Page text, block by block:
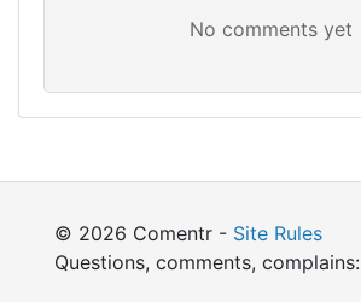
© 2026 Comentr - Site Rules
Questions, comments, complains: